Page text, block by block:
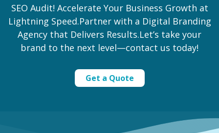
SEO Audit! Accelerate Your Business Growth at
Lightning Speed.Partner with a Digital Branding
Agency that Delivers Results.Let’s take your
brand to the next level—contact us today!
Get a Quote